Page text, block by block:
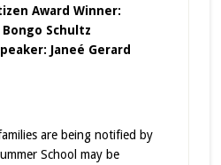
Award Winner:
Bongo Schultz
Janeé Gerard
are being notified by
School may be